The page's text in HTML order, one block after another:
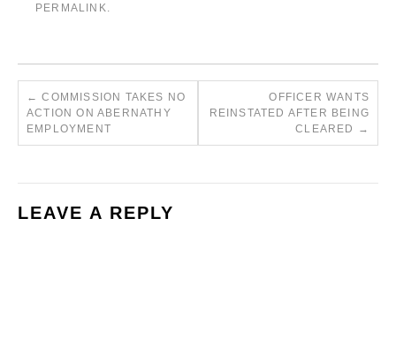
PERMALINK
← COMMISSION TAKES NO
ACTION ON ABERNATHY
EMPLOYMENT
OFFICER WANTS
REINSTATED AFTER BEING
CLEARED
→
LEAVE A REPLY